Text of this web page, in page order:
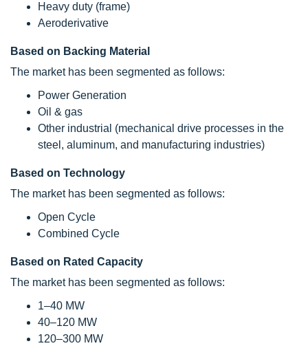
Heavy duty (frame)
Aeroderivative
Based on Backing Material
The market has been segmented as follows:
Power Generation
Oil & gas
Other industrial (mechanical drive processes in the
steel, aluminum, and manufacturing industries)
Based on Technology
The market has been segmented as follows:
Open Cycle
Combined Cycle
Based on Rated Capacity
The market has been segmented as follows:
1–40 MW
40–120 MW
120–300 MW